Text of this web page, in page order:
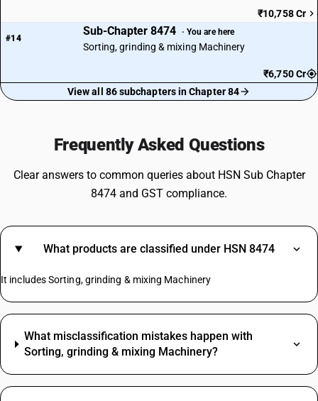
₹10,758 Cr
#14
Sub-Chapter 8474 · You are here
Sorting, grinding & mixing Machinery
₹6,750 Cr
View all 86 subchapters in Chapter 84
Frequently Asked Questions
Clear answers to common queries about HSN Sub Chapter
8474 and GST compliance.
What products are classified under HSN 8474
It includes Sorting, grinding & mixing Machinery
What misclassification mistakes happen with
Sorting, grinding & mixing Machinery?